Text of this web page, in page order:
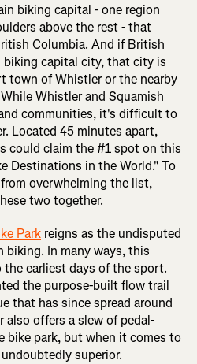
biking capital - one region
above the rest - that
Columbia. And if British
biking capital city, that city is
town of Whistler or the nearby
Whistler and Squamish
communities, it's difficult to
Located 45 minutes apart,
could claim the #1 spot on this
Destinations in the World." To
overwhelming the list,
two together.
Park reigns as the undisputed
In many ways, this
earliest days of the sport.
the purpose-built flow trail
that has since spread around
also offers a slew of pedal-
bike park, but when it comes to
superior.